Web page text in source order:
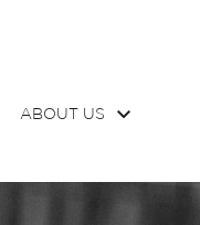
ABOUT US